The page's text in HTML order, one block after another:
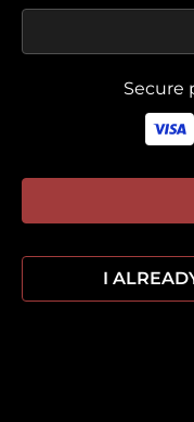
Secure
I